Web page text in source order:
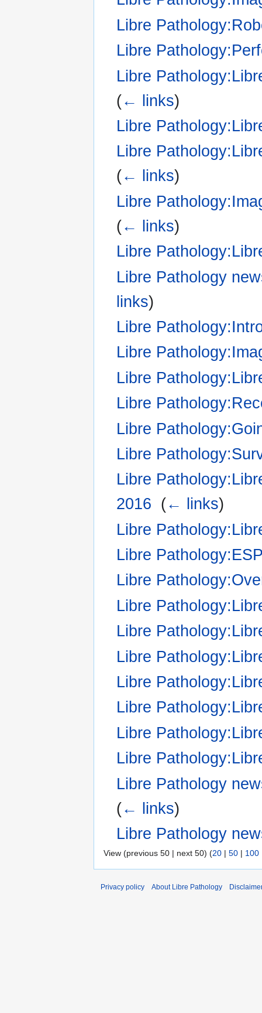
Libre
Libre
Libre
(← links)
Libre
Libre
(← links)
Libre
(← links)
Libre
Libre Pathology
links)
Libre
Libre
Libre
Libre
Libre
Libre
Libre
2016 (← links)
Libre
Libre
Libre
Libre
Libre
Libre
Libre
Libre
Libre
Libre
Libre Pathology
(← links)
Libre Pathology
View (previous 50 | next 50) (20 | 50 | 100
Privacy policy About Libre Pathology